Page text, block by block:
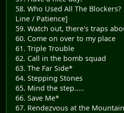
58. Who Used All The
Line / Patience]
59. Watch out, there's traps
60. Come on over to my place
61. Triple Trouble
62. Call in the bomb squad
63. The Far Side*
64. Stepping Stones
65. Mind the step.....
66. Save Me*
67. Rendezvous at the Mountain